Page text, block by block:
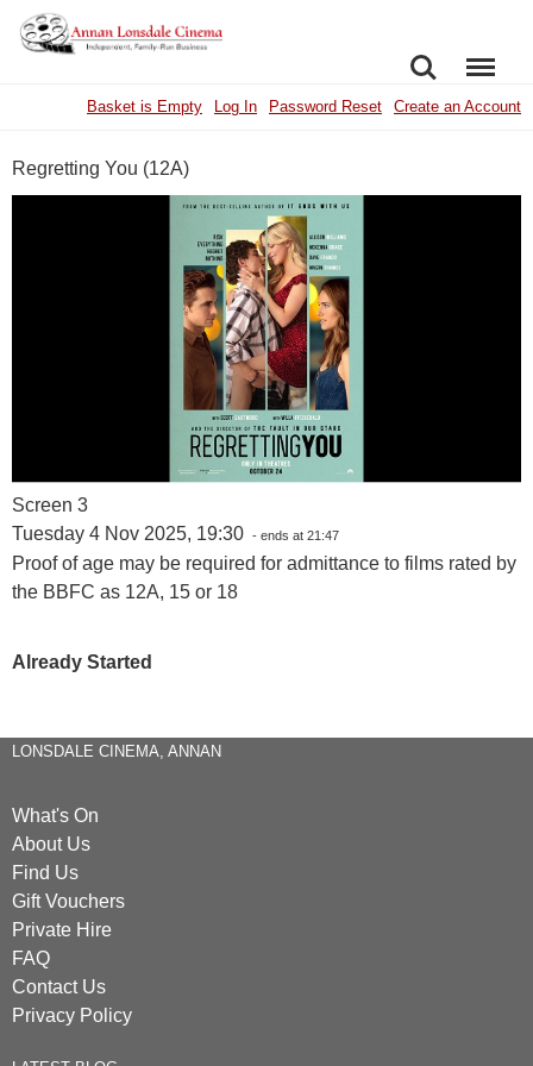
SEARCHMENU
Basket is Empty Log In Password Reset Create an Account
Regretting You (12A)
Screen 3
Tuesday 4 Nov 2025, 19:30 - ends at 21:47
Proof of age may be required for admittance to films rated by
the BBFC as 12A, 15 or 18
Already Started
LONSDALE CINEMA, ANNAN
What's On
About Us
Find Us
Gift Vouchers
Private Hire
FAQ
Contact Us
Privacy Policy